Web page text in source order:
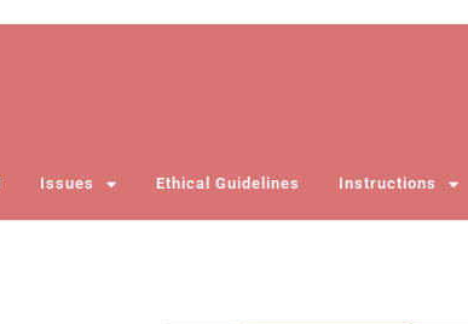
Issues Ethical Guidelines Instructions